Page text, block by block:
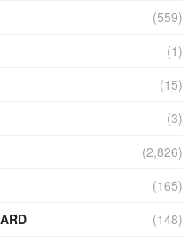
(559)
(1)
(15)
(3)
(2,826)
(165)
(148)